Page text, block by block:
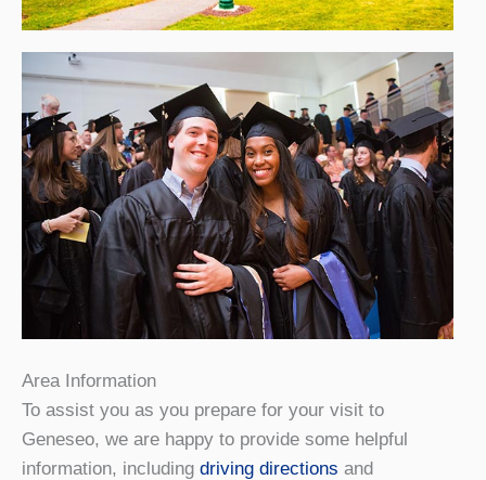
Area Information
To assist you as you prepare for your visit to
Geneseo, we are happy to provide some helpful
information, including driving directions and